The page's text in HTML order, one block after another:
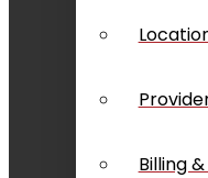
Billing